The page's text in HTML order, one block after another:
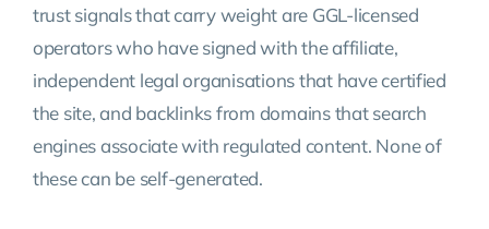
trust signals that carry weight are GGL-licensed
operators who have signed with the affiliate,
independent legal organisations that have certified
the site, and backlinks from domains that search
engines associate with regulated content. None of
these can be self-generated.